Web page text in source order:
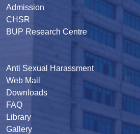
Admission
CHSR
BUP Research Centre
Anti Sexual Harassment
Web Mail
Downloads
FAQ
Library
Gallery